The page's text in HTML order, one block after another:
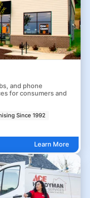
and phone
for consumers and
Since 1992
Learn More